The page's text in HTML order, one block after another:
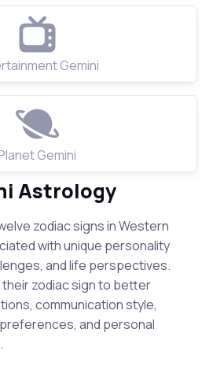
Gemini
Gemini
Astrology
zodiac signs in Western
with unique personality
and life perspectives.
zodiac sign to better
communication style,
and personal